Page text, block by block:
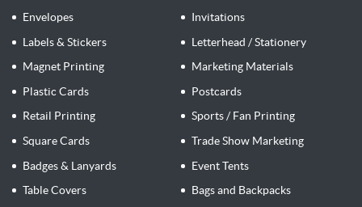
Envelopes
Invitations
Labels & Stickers
Letterhead / Stationery
Magnet Printing
Marketing Materials
Plastic Cards
Postcards
Retail Printing
Sports / Fan Printing
Square Cards
Trade Show Marketing
Badges & Lanyards
Event Tents
Table Covers
Bags and Backpacks